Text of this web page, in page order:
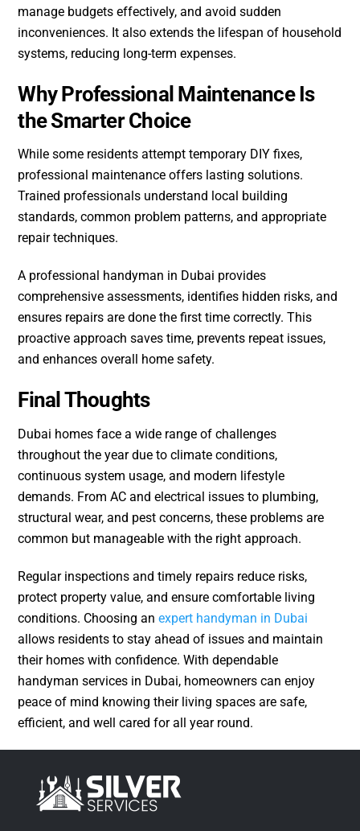
manage budgets effectively, and avoid sudden
inconveniences. It also extends the lifespan of household
systems, reducing long-term expenses.
Why Professional Maintenance Is
the Smarter Choice
While some residents attempt temporary DIY fixes,
professional maintenance offers lasting solutions.
Trained professionals understand local building
standards, common problem patterns, and appropriate
repair techniques.
A professional handyman in Dubai provides
comprehensive assessments, identifies hidden risks, and
ensures repairs are done the first time correctly. This
proactive approach saves time, prevents repeat issues,
and enhances overall home safety.
Final Thoughts
Dubai homes face a wide range of challenges
throughout the year due to climate conditions,
continuous system usage, and modern lifestyle
demands. From AC and electrical issues to plumbing,
structural wear, and pest concerns, these problems are
common but manageable with the right approach.
Regular inspections and timely repairs reduce risks,
protect property value, and ensure comfortable living
conditions. Choosing anexpert handyman in Dubai
allows residents to stay ahead of issues and maintain
their homes with confidence. With dependable
handyman services in Dubai, homeowners can enjoy
peace of mind knowing their living spaces are safe,
efficient, and well cared for all year round.